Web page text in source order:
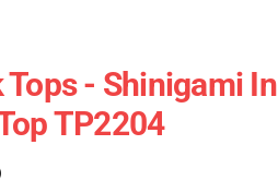
Tops - Shinigami In
TP2204